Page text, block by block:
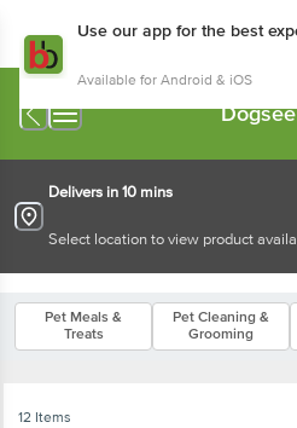
Use our app for the best
Available for Android & iOS
Dogsee
Delivers in 10 mins
Select location to view product
Pet Meals &
Treats
Pet Cleaning &
Grooming
12 Items